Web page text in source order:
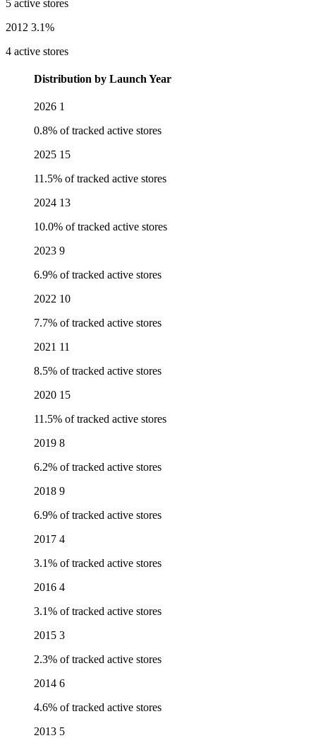
5 active stores
2012 3.1%
4 active stores
Distribution by Launch Year
2026 1
0.8% of tracked active stores
2025 15
11.5% of tracked active stores
2024 13
10.0% of tracked active stores
2023 9
6.9% of tracked active stores
2022 10
7.7% of tracked active stores
2021 11
8.5% of tracked active stores
2020 15
11.5% of tracked active stores
2019 8
6.2% of tracked active stores
2018 9
6.9% of tracked active stores
2017 4
3.1% of tracked active stores
2016 4
3.1% of tracked active stores
2015 3
2.3% of tracked active stores
2014 6
4.6% of tracked active stores
2013 5